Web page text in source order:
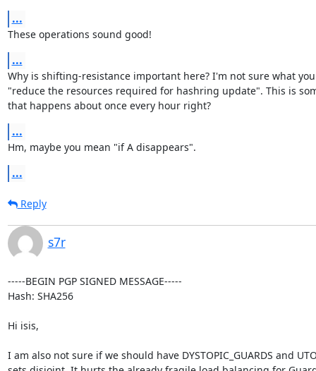
...
These operations sound good!
...
Why is shifting-resistance important here? I'm not sure what
"reduce the resources required for hashring update". This is
that happens about once every hour right?
...
Hm, maybe you mean "if A disappears".
...
Reply
s7r
-----BEGIN PGP SIGNED MESSAGE-----
Hash: SHA256
Hi isis,
I am also not sure if we should have DYSTOPIC_GUARDS and